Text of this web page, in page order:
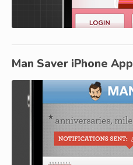
Man Saver iPhone App